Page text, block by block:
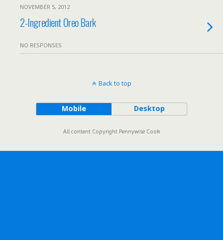
NOVEMBER 5, 2012
2-Ingredient Oreo Bark
NO RESPONSES
Back to top
Mobile Desktop
All content Copyright Pennywise Cook